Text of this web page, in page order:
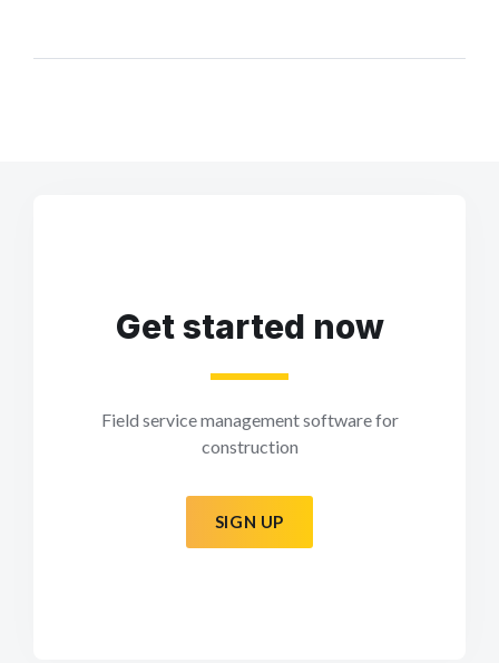
Get started now
Field service management software for
construction
SIGN UP